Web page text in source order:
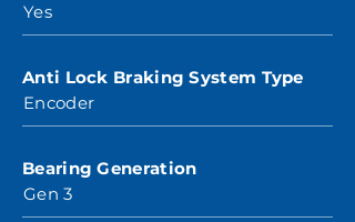
Yes
Anti Lock Braking System Type
Encoder
Bearing Generation
Gen 3